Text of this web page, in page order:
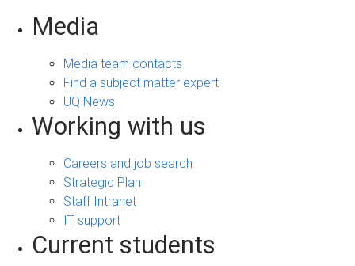
Media
Media team contacts
Find a subject matter expert
UQ News
Working with us
Careers and job search
Strategic Plan
Staff Intranet
IT support
Current students